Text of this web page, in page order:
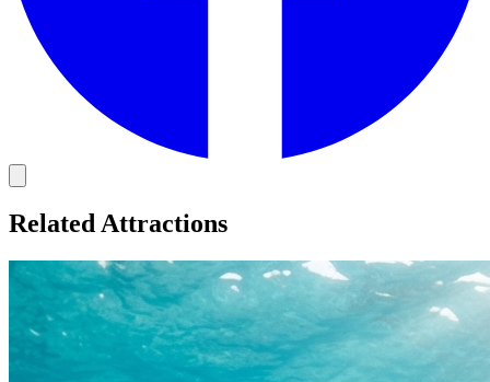
Related Attractions